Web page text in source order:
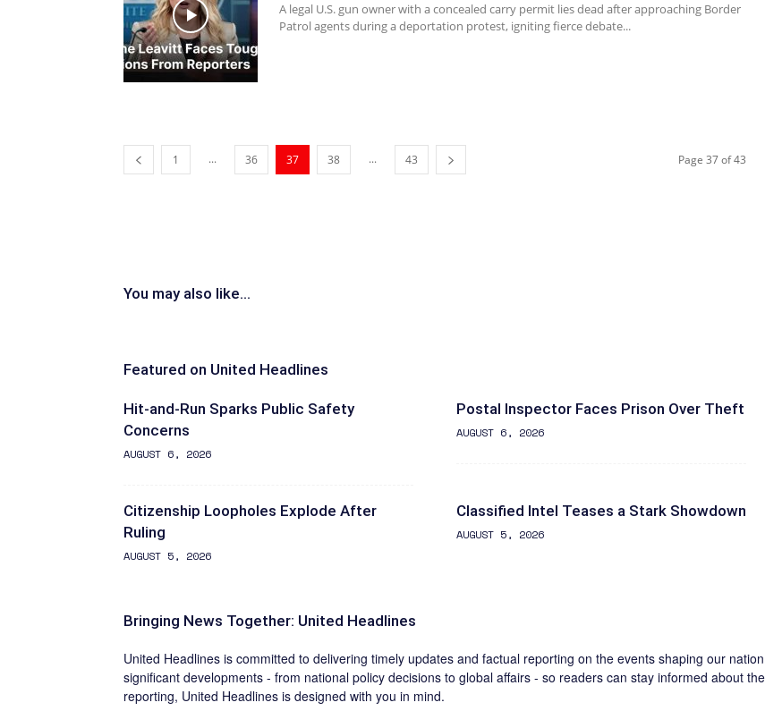
A legal U.S. gun owner with a concealed carry permit lies dead after approaching Border
Patrol agents during a deportation protest, igniting fierce debate...
1 ... 36 37 38 ... 43 Page 37 of 43
You may also like...
Featured on United Headlines
Hit-and-Run Sparks Public Safety
Concerns
AUGUST 6, 2026
Postal Inspector Faces Prison Over Theft
AUGUST 6, 2026
Citizenship Loopholes Explode After
Ruling
AUGUST 5, 2026
Classified Intel Teases a Stark Showdown
AUGUST 5, 2026
Bringing News Together: United Headlines
United Headlines is committed to delivering timely updates and factual reporting on the events shaping our
significant developments - from national policy decisions to global affairs - so readers can stay informed about
reporting, United Headlines is designed with you in mind.